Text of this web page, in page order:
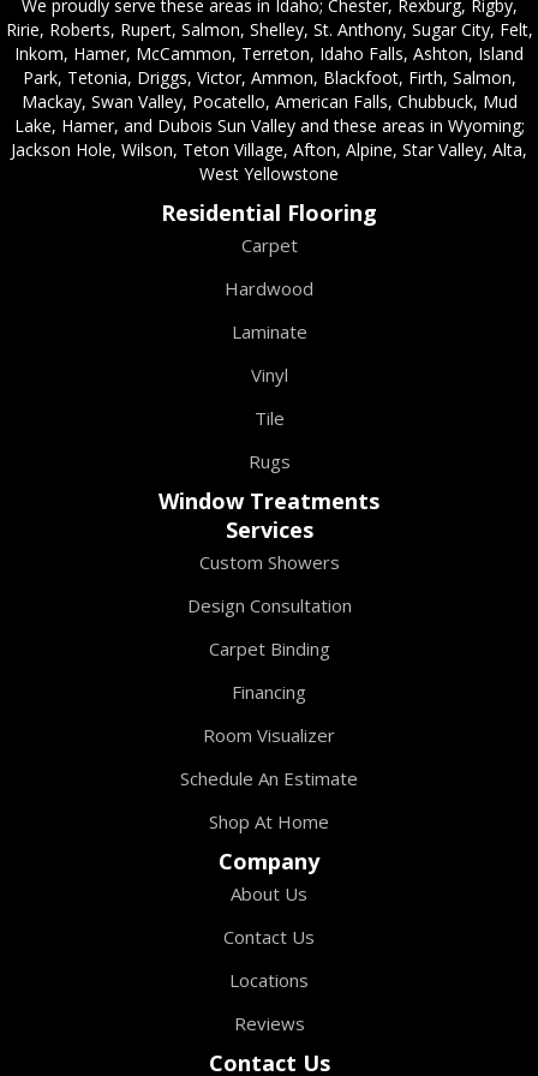
We proudly serve these areas in Idaho; Chester, Rexburg, Rigby,
Ririe, Roberts, Rupert, Salmon, Shelley, St. Anthony, Sugar City, Felt,
Inkom, Hamer, McCammon, Terreton, Idaho Falls, Ashton, Island
Park, Tetonia, Driggs, Victor, Ammon, Blackfoot, Firth, Salmon,
Mackay, Swan Valley, Pocatello, American Falls, Chubbuck, Mud
Lake, Hamer, and Dubois Sun Valley and these areas in Wyoming;
Jackson Hole, Wilson, Teton Village, Afton, Alpine, Star Valley, Alta,
West Yellowstone
Residential Flooring
Carpet
Hardwood
Laminate
Vinyl
Tile
Rugs
Window Treatments
Services
Custom Showers
Design Consultation
Carpet Binding
Financing
Room Visualizer
Schedule An Estimate
Shop At Home
Company
About Us
Contact Us
Locations
Reviews
Contact Us